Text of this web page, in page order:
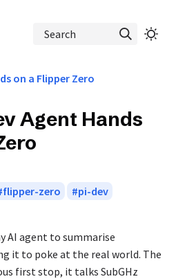
Search
on a Flipper Zero
Agent Hands
flipper-zero
pi-dev
AI agent to summarise
it to poke at the real world. The
first stop, it talks SubGHz